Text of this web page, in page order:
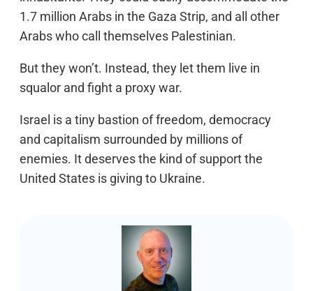
1.7 million Arabs in the Gaza Strip, and all other
Arabs who call themselves Palestinian.
But they won’t. Instead, they let them live in
squalor and fight a proxy war.
Israel is a tiny bastion of freedom, democracy
and capitalism surrounded by millions of
enemies. It deserves the kind of support the
United States is giving to Ukraine.